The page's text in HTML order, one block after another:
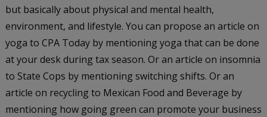
but basically about physical and mental health,
environment, and lifestyle. You can propose an article on
yoga to CPA Today by mentioning yoga that can be done
at your desk during tax season. Or an article on insomnia
to State Cops by mentioning switching shifts. Or an
article on recycling to Mexican Food and Beverage by
mentioning how going green can promote your business